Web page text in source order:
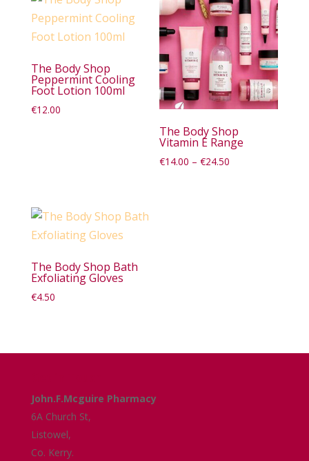
The Body Shop
Peppermint Cooling
Foot Lotion 100ml
€12.00
The Body Shop
Vitamin E Range
€14.00 – €24.50
The Body Shop Bath
Exfoliating Gloves
€4.50
John.F.Mcguire Pharmacy
6A Church St,
Listowel,
Co. Kerry.